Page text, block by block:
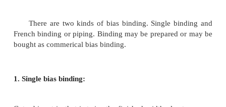
garment to ensure that it will be right side out when
this is to be applied to the neck line, shoulder
garment, it should be reverse just inside the
seam from showing at the neck line. Decorative